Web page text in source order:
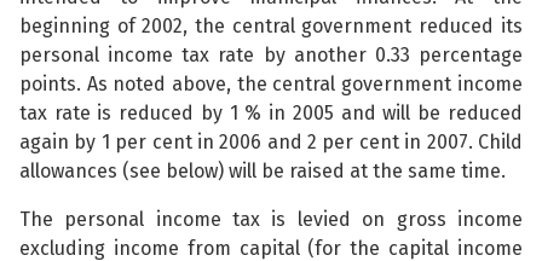
beginning of 2002, the central government reduced its
personal income tax rate by another 0.33 percentage
points. As noted above, the central government income
tax rate is reduced by 1 % in 2005 and will be reduced
again by 1 per cent in 2006 and 2 per cent in 2007. Child
allowances (see below) will be raised at the same time.
The personal income tax is levied on gross income
excluding income from capital (for the capital income